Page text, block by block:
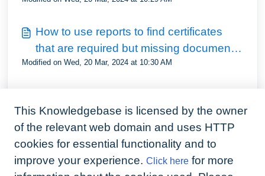
How to use reports to find certificates
that are required but missing documents
and dates
Modified on Wed, 20 Mar, 2024 at 10:30 AM
when managing a multi unit property
Modified on Wed, 20 Mar, 2024 at 10:31 AM
How to restropectively update
This Knowledgebase is licensed by the owner
of the relevant web domain and uses HTTP
cookies for essential functionality and to
improve your experience. Click here for more